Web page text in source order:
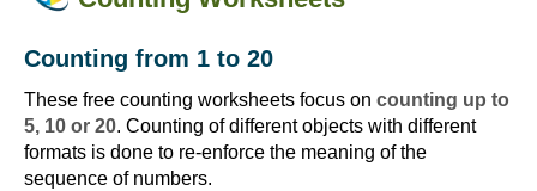
Counting from 1 to 20
These free counting worksheets focus on counting up to
5, 10 or 20. Counting of different objects with different
formats is done to re-enforce the meaning of the
sequence of numbers.